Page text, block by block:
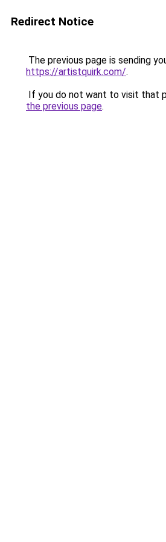
Redirect Notice
The previous page is sending
https://artistquirk.com/.
If you do not want to visit that
the previous page.